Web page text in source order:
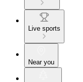
Live sports
Near you